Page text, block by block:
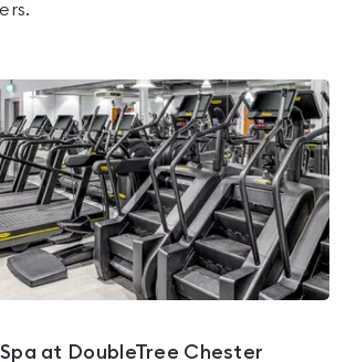
at DoubleTree Chester